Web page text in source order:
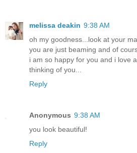
melissa deakin 9:38 AM
oh my goodness...look at your
you are just beaming and of
i am so happy for you and i love
thinking of you...
Reply
Anonymous 9:38 AM
you look beautiful!
Reply